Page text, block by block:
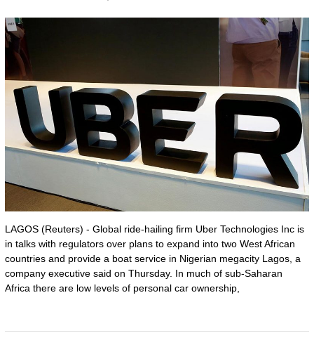
LAGOS (Reuters) - Global ride-hailing firm Uber Technologies Inc is
in talks with regulators over plans to expand into two West African
countries and provide a boat service in Nigerian megacity Lagos, a
company executive said on Thursday. In much of sub-Saharan
Africa there are low levels of personal car ownership,